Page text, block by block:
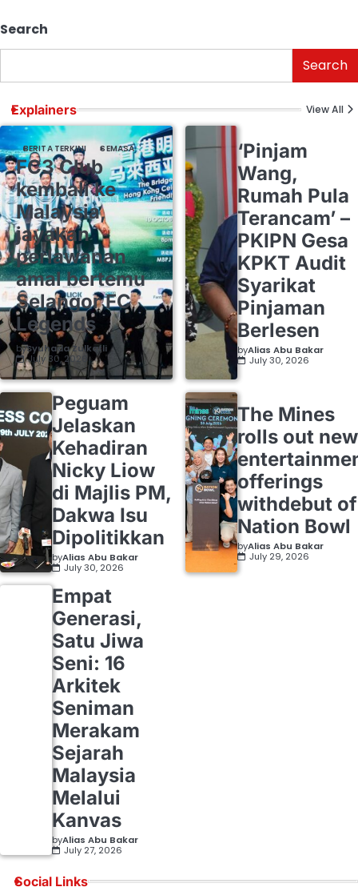
Search
Search
Explainers View All
BERITA TERKINI SEMASA
FC3 Club
kembali ke
Malaysia,
jayakan
perlawanan
amal bertemu
Selangor FC
Legends
bySyuhada Zulkafli
July 30, 2026
‘Pinjam
Wang,
Rumah Pula
Terancam’ –
PKIPN Gesa
KPKT Audit
Syarikat
Pinjaman
Berlesen
byAlias Abu Bakar
July 30, 2026
Peguam
Jelaskan
Kehadiran
Nicky Liow
di Majlis PM,
Dakwa Isu
Dipolitikkan
byAlias Abu Bakar
July 30, 2026
The Mines
rolls out new
offerings
withdebut of
Nation Bowl
byAlias Abu Bakar
July 29, 2026
Empat
Generasi,
Satu Jiwa
Seni: 16
Arkitek
Seniman
Merakam
Sejarah
Malaysia
Melalui
Kanvas
byAlias Abu Bakar
July 27, 2026
Social Links